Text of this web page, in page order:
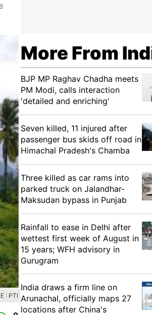
: PTI
More From
BJP MP Raghav Chadha meets
PM Modi, calls interaction
'detailed and enriching'
Seven killed, 11 injured after
passenger bus skids off road in
Himachal Pradesh's Chamba
Three killed as car rams into
parked truck on Jalandhar-
Maksudan bypass in Punjab
Rainfall to ease in Delhi after
wettest first week of August in
15 years; WFH advisory in
Gurugram
India draws a firm line on
Arunachal, officially maps 27
locations after China's